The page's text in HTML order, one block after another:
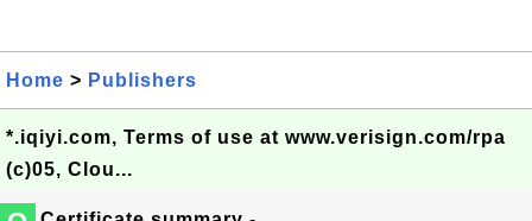
Home > Publishers
*.iqiyi.com, Terms of use at www.verisign.com/rpa
(c)05, Clou...